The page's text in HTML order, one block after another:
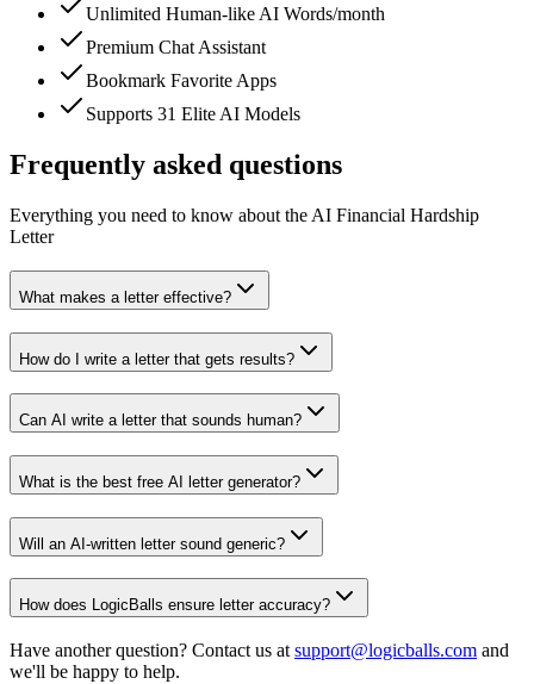
Unlimited Human-like AI Words/month
Premium Chat Assistant
Bookmark Favorite Apps
Supports 31 Elite AI Models
Frequently asked questions
Everything you need to know about the AI Financial Hardship
Letter
What makes a letter effective?
How do I write a letter that gets results?
Can AI write a letter that sounds human?
What is the best free AI letter generator?
Will an AI-written letter sound generic?
How does LogicBalls ensure letter accuracy?
Have another question? Contact us at support@logicballs.com and
we'll be happy to help.